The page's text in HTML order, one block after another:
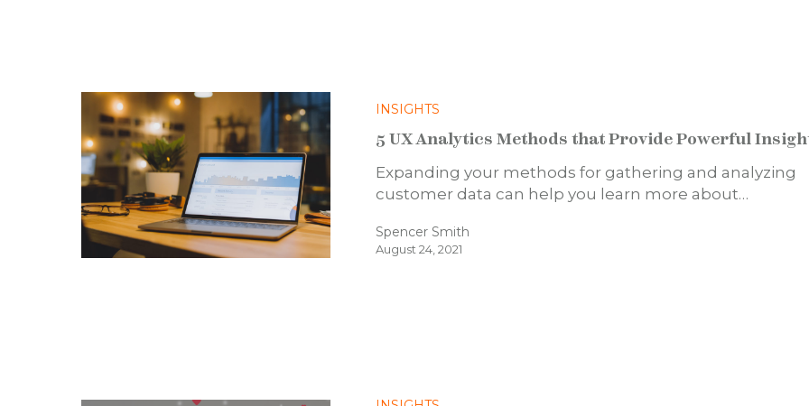
INSIGHTS
5 UX Analytics Methods that Provide Powerful
Expanding your methods for gathering and analyzing
customer data can help you learn more about…
Spencer Smith
August 24, 2021